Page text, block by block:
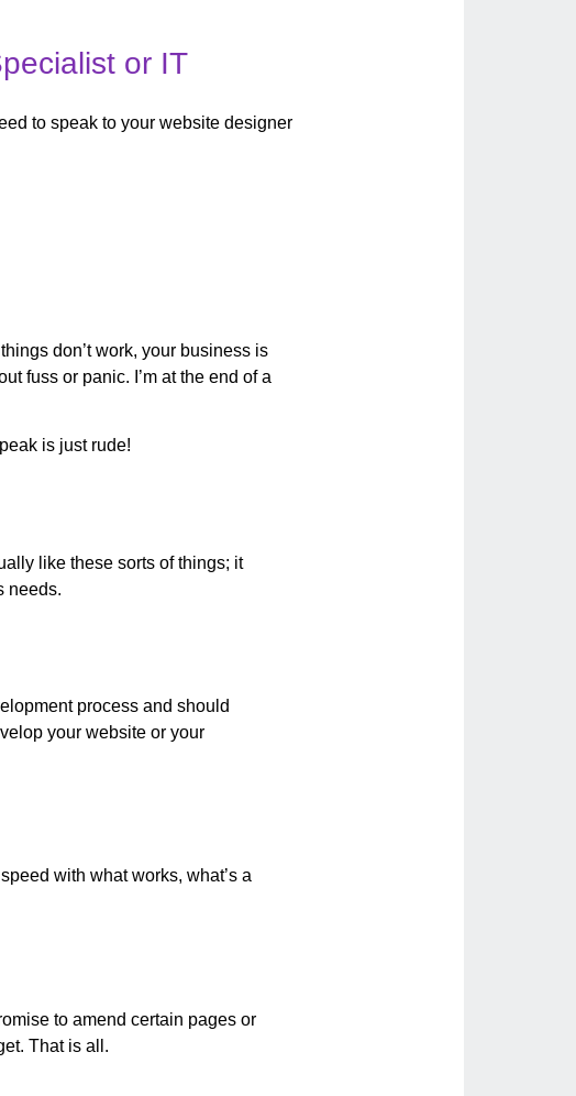
or IT
to speak to your website designer
don’t work, your business is
fuss or panic. I’m at the end of a
is just rude!
like these sorts of things; it
needs.
process and should
your website or your
with what works, what’s a
to amend certain pages or
That is all.